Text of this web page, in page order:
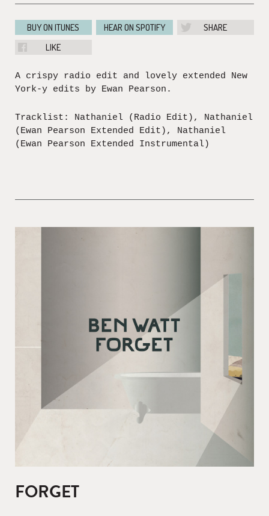
BUY ON ITUNES HEAR ON SPOTIFY
SHARE
LIKE
A crispy radio edit and lovely extended New
York-y edits by Ewan Pearson.
Tracklist: Nathaniel (Radio Edit), Nathaniel
(Ewan Pearson Extended Edit), Nathaniel
(Ewan Pearson Extended Instrumental)
FORGET